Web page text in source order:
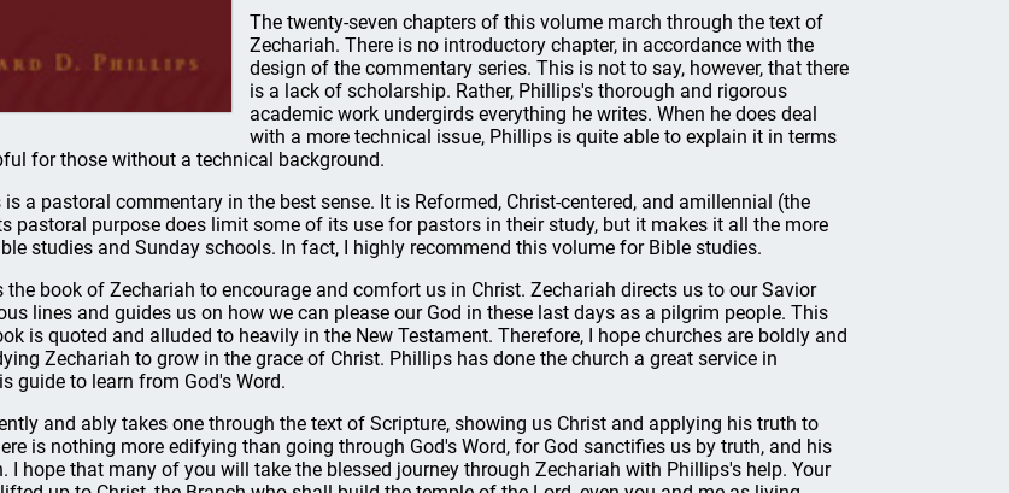
The twenty-seven chapters of this volume march through the text of
Zechariah. There is no introductory chapter, in accordance with the
design of the commentary series. This is not to say, however, that there
is a lack of scholarship. Rather, Phillips's thorough and rigorous
academic work undergirds everything he writes. When he does deal
with a more technical issue, Phillips is quite able to explain it in terms
for those without a technical background.
is a pastoral commentary in the best sense. It is Reformed, Christ-centered, and amillennial (the
pastoral purpose does limit some of its use for pastors in their study, but it makes it all the more
studies and Sunday schools. In fact, I highly recommend this volume for Bible studies.
the book of Zechariah to encourage and comfort us in Christ. Zechariah directs us to our Savior
lines and guides us on how we can please our God in these last days as a pilgrim people. This
is quoted and alluded to heavily in the New Testament. Therefore, I hope churches are boldly and
Zechariah to grow in the grace of Christ. Phillips has done the church a great service in
guide to learn from God's Word.
and ably takes one through the text of Scripture, showing us Christ and applying his truth to
is nothing more edifying than going through God's Word, for God sanctifies us by truth, and his
I hope that many of you will take the blessed journey through Zechariah with Phillips's help. Your